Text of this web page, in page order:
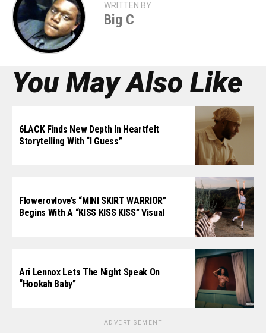
WRITTEN BY
Big C
You May Also Like
6LACK Finds New Depth In Heartfelt
Storytelling With “I Guess”
Flowerovlove’s “MINI SKIRT WARRIOR”
Begins With A “KISS KISS KISS” Visual
Ari Lennox Lets The Night Speak On
“Hookah Baby”
ADVERTISEMENT